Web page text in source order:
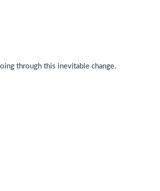
through this inevitable change.